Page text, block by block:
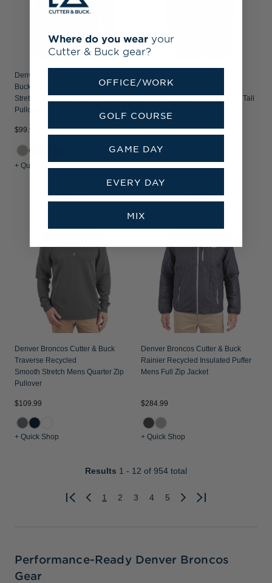
Denver Broncos Historic Cutter &
Buck Adapt Recycled Soft Knit
Stretch Mens Hybrid Quarter Zip
Pullover
$99.99
+ Quick Shop
Virtue Recycled Tile Print
Featherlight Pique Mens Big & Tall
Denver Broncos Cutter & Buck
Traverse Recycled
Smooth Stretch Mens Quarter Zip
Pullover
$109.99
+ Quick Shop
Denver Broncos Cutter & Buck
Rainier Recycled Insulated Puffer
Mens Full Zip Jacket
$284.99
+ Quick Shop
Results 1 - 12 of 954 total
Previous
1 2 3 4 5
Next
Performance-Ready Denver Broncos
Gear
Where do you wear your
Cutter & Buck gear?
OFFICE/WORK
GOLF COURSE
GAME DAY
EVERY DAY
MIX